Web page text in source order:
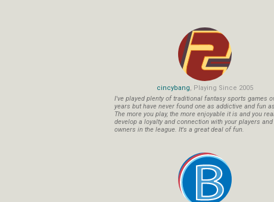
cincybang, Playing Since 2005
I've played plenty of traditional fantasy sports games
years but have never found one as addictive and fun
The more you play, the more enjoyable it is and you
develop a loyalty and connection with your players
owners in the league. It's a great deal of fun.